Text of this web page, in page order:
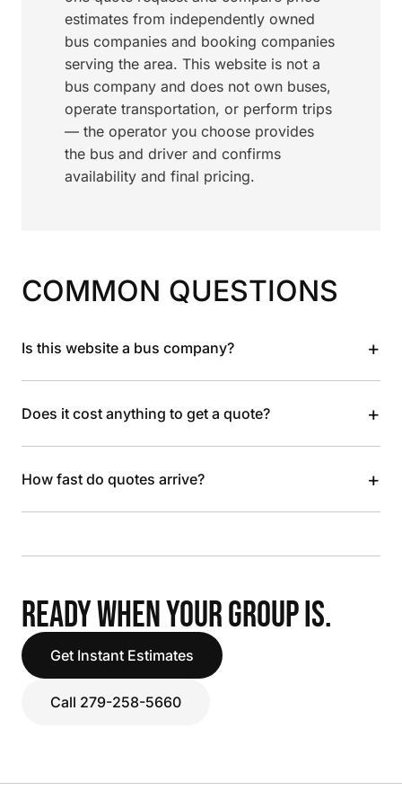
estimates from independently owned
bus companies and booking companies
serving the area. This website is not a
bus company and does not own buses,
operate transportation, or perform trips
— the operator you choose provides
the bus and driver and confirms
availability and final pricing.
COMMON QUESTIONS
Is this website a bus company? +
Does it cost anything to get a quote? +
How fast do quotes arrive? +
READY WHEN YOUR GROUP IS.
Get Instant Estimates
Call 279-258-5660